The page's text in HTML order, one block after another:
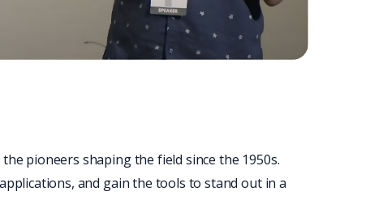
pioneers shaping the field since the 1950s.
and gain the tools to stand out in a